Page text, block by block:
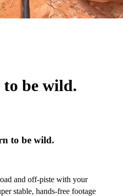
be wild.
to be wild.
and off-piste with your
stable, hands-free footage